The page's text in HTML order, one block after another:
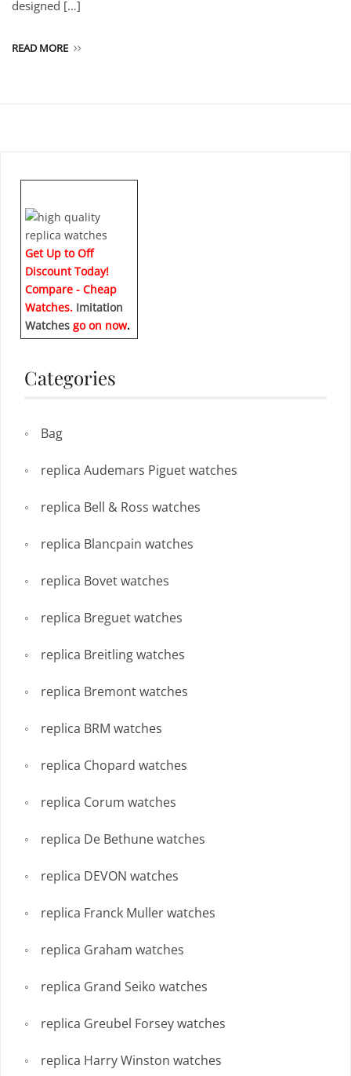
designed […]
READ MORE
Get Up to Off
Discount Today!
Compare - Cheap
Watches. Imitation
Watches go on now.
Categories
Bag
replica Audemars Piguet watches
replica Bell & Ross watches
replica Blancpain watches
replica Bovet watches
replica Breguet watches
replica Breitling watches
replica Bremont watches
replica BRM watches
replica Chopard watches
replica Corum watches
replica De Bethune watches
replica DEVON watches
replica Franck Muller watches
replica Graham watches
replica Grand Seiko watches
replica Greubel Forsey watches
replica Harry Winston watches